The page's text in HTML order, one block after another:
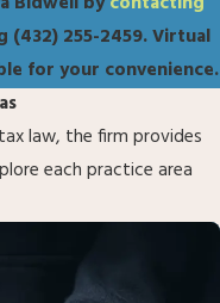
(432) 255-2459. Virtual
for your convenience.
law, the firm provides
each practice area